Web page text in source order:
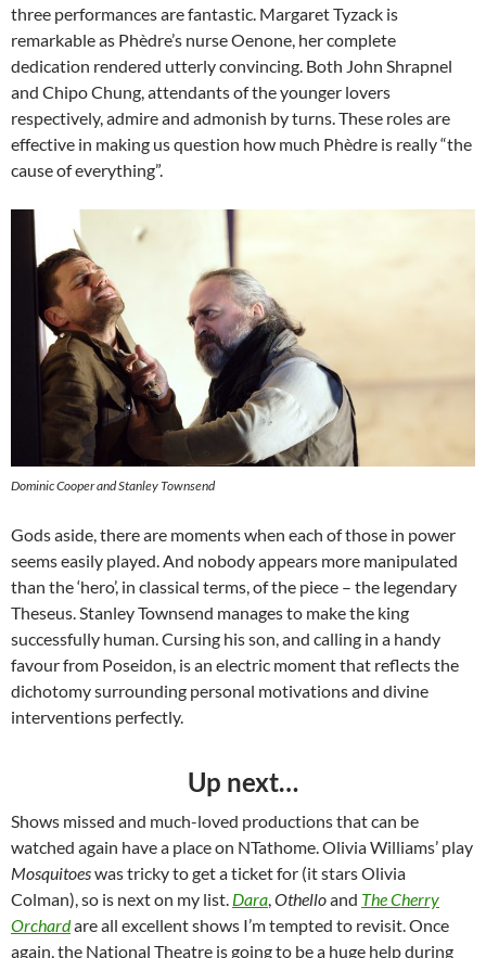
three performances are fantastic. Margaret Tyzack is
remarkable as Phèdre’s nurse Oenone, her complete
dedication rendered utterly convincing. Both John Shrapnel
and Chipo Chung, attendants of the younger lovers
respectively, admire and admonish by turns. These roles are
effective in making us question how much Phèdre is really “the
cause of everything”.
Dominic Cooper and Stanley Townsend
Gods aside, there are moments when each of those in power
seems easily played. And nobody appears more manipulated
than the ‘hero’, in classical terms, of the piece – the legendary
Theseus. Stanley Townsend manages to make the king
successfully human. Cursing his son, and calling in a handy
favour from Poseidon, is an electric moment that reflects the
dichotomy surrounding personal motivations and divine
interventions perfectly.
Up next…
Shows missed and much-loved productions that can be
watched again have a place on NTathome. Olivia Williams’ play
Mosquitoeswas tricky to get a ticket for (it stars Olivia
Colman), so is next on my list. Dara,Othelloand The Cherry
Orchardare all excellent shows I’m tempted to revisit. Once
again, the National Theatre is going to be a huge help during